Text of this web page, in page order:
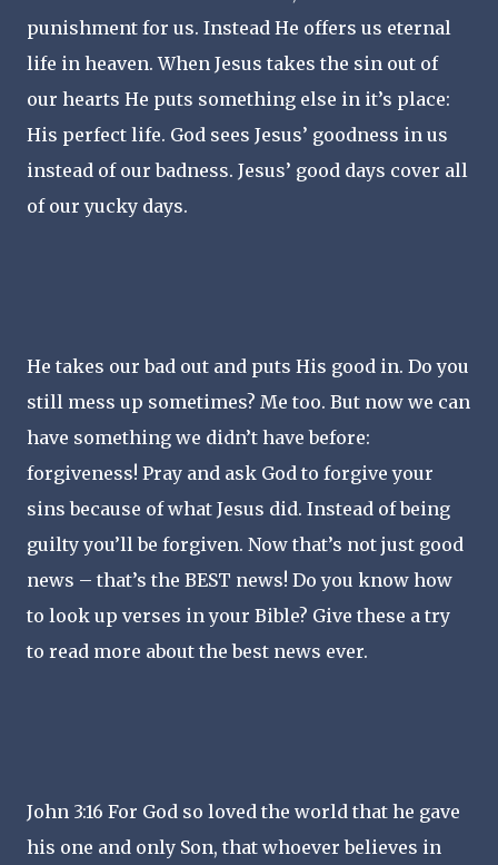
punishment for us. Instead He offers us eternal
life in heaven. When Jesus takes the sin out of
our hearts He puts something else in it’s place:
His perfect life. God sees Jesus’ goodness in us
instead of our badness. Jesus’ good days cover all
of our yucky days.
He takes our bad out and puts His good in. Do you
still mess up sometimes? Me too. But now we can
have something we didn’t have before:
forgiveness! Pray and ask God to forgive your
sins because of what Jesus did. Instead of being
guilty you’ll be forgiven. Now that’s not just good
news – that’s the BEST news! Do you know how
to look up verses in your Bible? Give these a try
to read more about the best news ever.
John 3:16 For God so loved the world that he gave
his one and only Son, that whoever believes in